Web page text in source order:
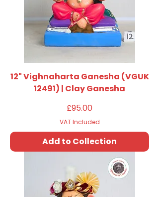
12" Vighnaharta Ganesha (VGUK
12491) | Clay Ganesha
Price
£95.00
VAT Included
Add to Collection